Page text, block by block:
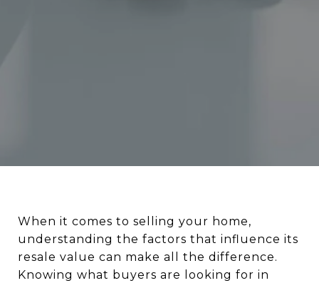
When it comes to selling your home,
understanding the factors that influence its
resale value can make all the difference.
Knowing what buyers are looking for in